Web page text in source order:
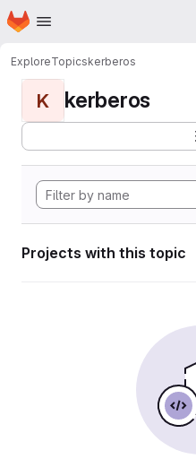
Skip to main content
Homepage
ExploreTopicskerberos
K kerberos
Projects with this topic